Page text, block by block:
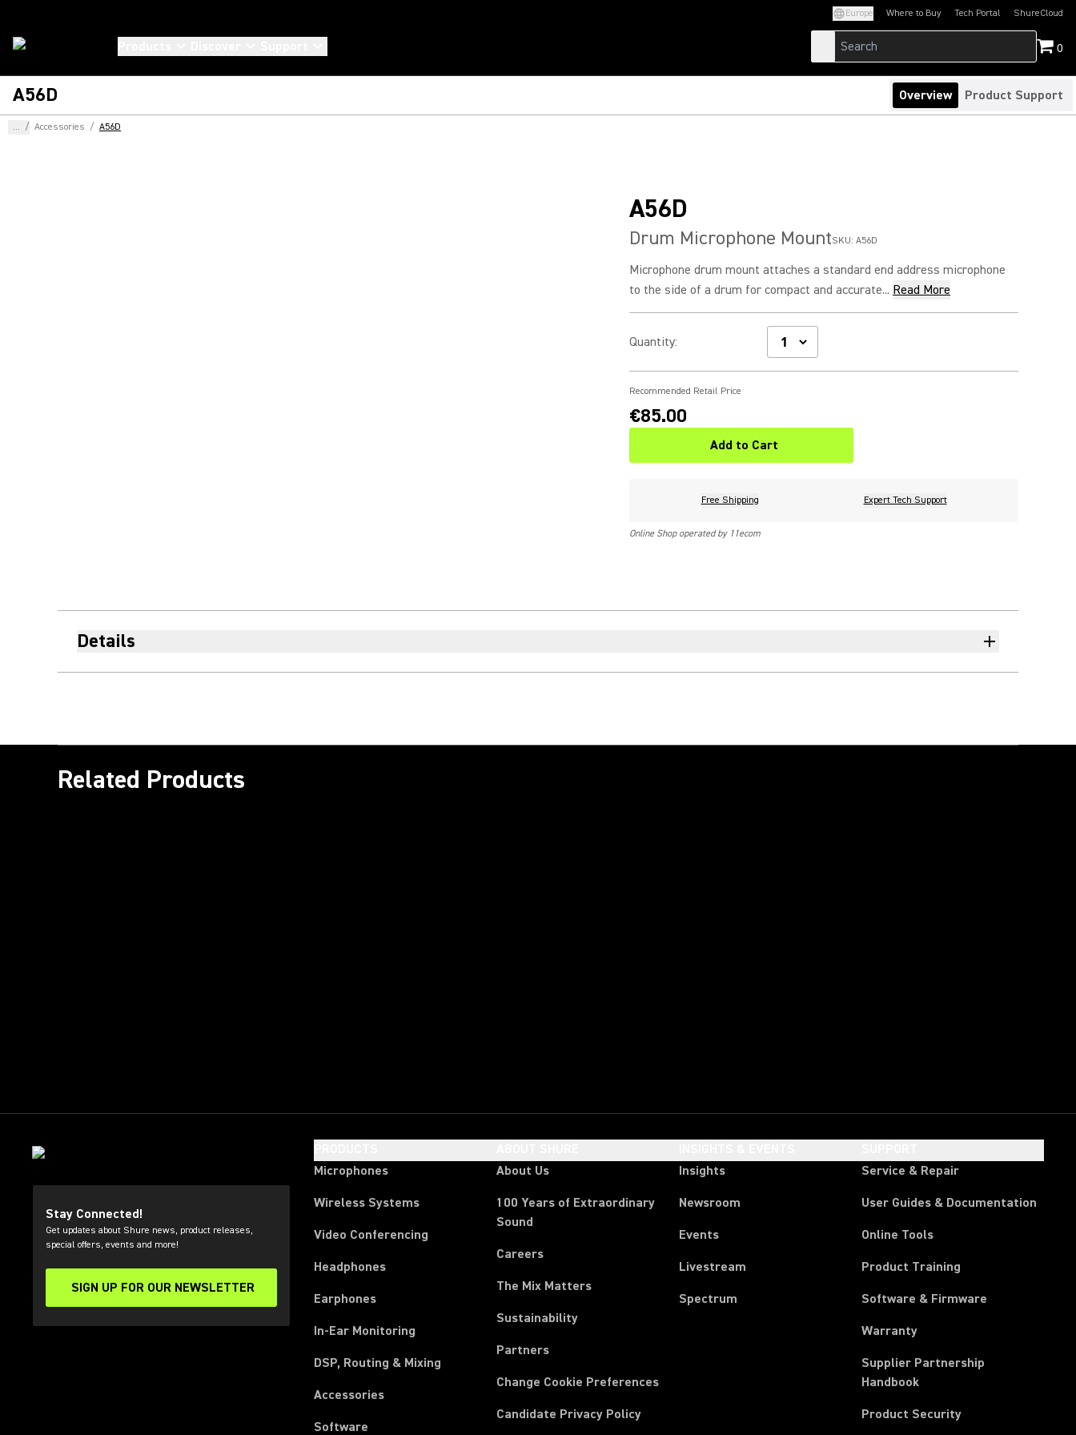
Europe Where to Buy Tech Portal
(Opens in a new tab)ShureCloud
(Opens in a new
0
A56D Overview Product Support
... / Accessories / A56D
A56D
Drum Microphone MountSKU: A56D
Microphone drum mount attaches a standard end address microphone
to the side of a drum for compact and accurate... Read More
Quantity:
Recommended Retail Price
€85.00
Add to Cart
Free Shipping Expert Tech Support
Online Shop operated by 11ecom
Details
Related Products
Stay Connected!
Get updates about Shure news, product releases,
special offers, events and more!
SIGN UP FOR OUR NEWSLETTER
(Opens in a new tab)
Microphones
Wireless Systems
Video Conferencing
Headphones
Earphones
In-Ear Monitoring
DSP, Routing & Mixing
Accessories
Software
About Us
100 Years of Extraordinary
Sound
Careers
The Mix Matters
Sustainability
Partners
Change Cookie Preferences
Candidate Privacy Policy
Insights
Newsroom
Events
Livestream
Spectrum
Service & Repair
User Guides & Documentation
Online Tools
Product Training
Software & Firmware
Warranty
Supplier Partnership
Handbook(Opens in a new tab)
Product Security